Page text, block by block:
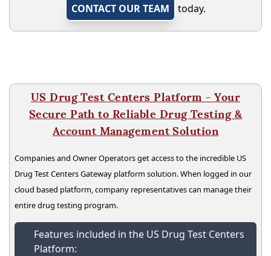
CONTACT OUR TEAM
today.
US Drug Test Centers Platform - Your
Secure Path to Reliable Drug Testing &
Account Management Solution
Companies and Owner Operators get access to the incredible US
Drug Test Centers Gateway platform solution. When logged in our
cloud based platform, company representatives can manage their
entire drug testing program.
Features included in the US Drug Test Centers
Platform: